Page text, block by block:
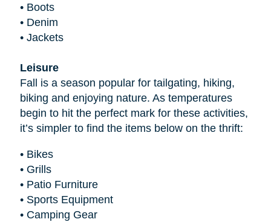
• Boots
• Denim
• Jackets
Leisure
Fall is a season popular for tailgating, hiking,
biking and enjoying nature. As temperatures
begin to hit the perfect mark for these activities,
it’s simpler to find the items below on the thrift:
• Bikes
• Grills
• Patio Furniture
• Sports Equipment
• Camping Gear